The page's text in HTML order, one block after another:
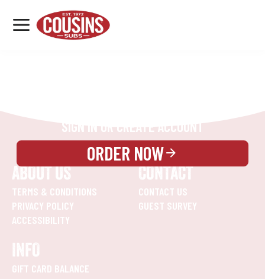
MENU
LOCATIONS
SIGN IN OR CREATE ACCOUNT
ORDER NOW
ABOUT US
TERMS & CONDITIONS
PRIVACY POLICY
ACCESSIBILITY
CONTACT
CONTACT US
GUEST SURVEY
INFO
GIFT CARD BALANCE